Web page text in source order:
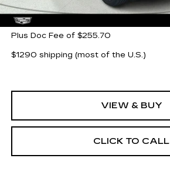
MSRP:
Plus Doc Fee of $255.70
$1290 shipping (most of the U.S.)
VIEW & BUY
CLICK TO CALL